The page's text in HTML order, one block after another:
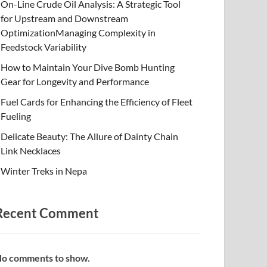
On-Line Crude Oil Analysis: A Strategic Tool
for Upstream and Downstream
OptimizationManaging Complexity in
Feedstock Variability
How to Maintain Your Dive Bomb Hunting
Gear for Longevity and Performance
Fuel Cards for Enhancing the Efficiency of Fleet
Fueling
Delicate Beauty: The Allure of Dainty Chain
Link Necklaces
Winter Treks in Nepa
Comment
comments to show.